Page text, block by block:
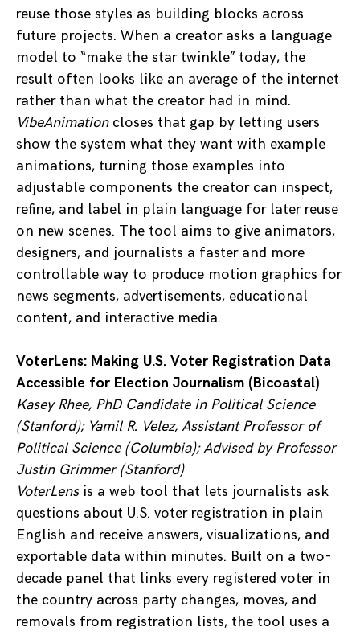
reuse those styles as building blocks across
future projects. When a creator asks a language
model to “make the star twinkle” today, the
result often looks like an average of the internet
rather than what the creator had in mind.
VibeAnimationcloses that gap by letting users
show the system what they want with example
animations, turning those examples into
adjustable components the creator can inspect,
refine, and label in plain language for later reuse
on new scenes. The tool aims to give animators,
designers, and journalists a faster and more
controllable way to produce motion graphics for
news segments, advertisements, educational
content, and interactive media.
VoterLens: Making U.S. Voter Registration Data
Accessible for Election Journalism (Bicoastal)
Kasey Rhee, PhD Candidate in Political Science
(Stanford); Yamil R. Velez, Assistant Professor of
Political Science (Columbia); Advised by Professor
Justin Grimmer (Stanford)
VoterLensis a web tool that lets journalists ask
questions about U.S. voter registration in plain
English and receive answers, visualizations, and
exportable data within minutes. Built on a two-
decade panel that links every registered voter in
the country across party changes, moves, and
removals from registration lists, the tool uses a